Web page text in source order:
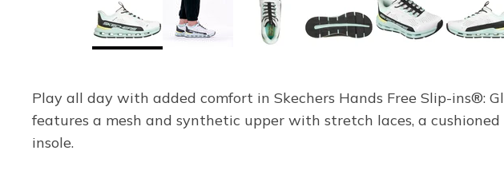
Play all day with added comfort in Skechers Hands Free Slip-ins®:
features a mesh and synthetic upper with stretch laces, a
insole.